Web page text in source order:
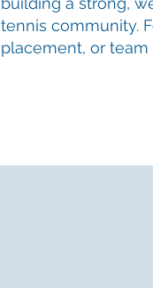
tennis community.
placement, or